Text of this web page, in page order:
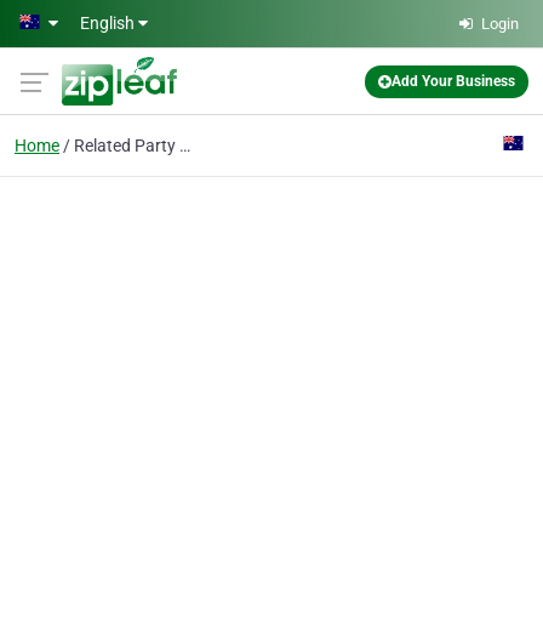
Skip to main content
English Login
Add Your Business
Home Related Party Transact